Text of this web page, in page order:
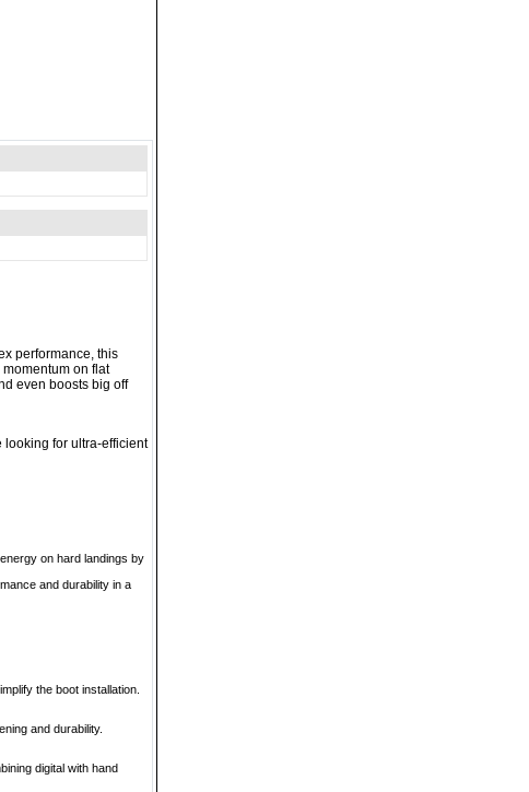
performance, this
on flat
even boosts big off
looking for ultra-efficient
on hard landings by
and durability in a
the boot installation.
and durability.
digital with hand